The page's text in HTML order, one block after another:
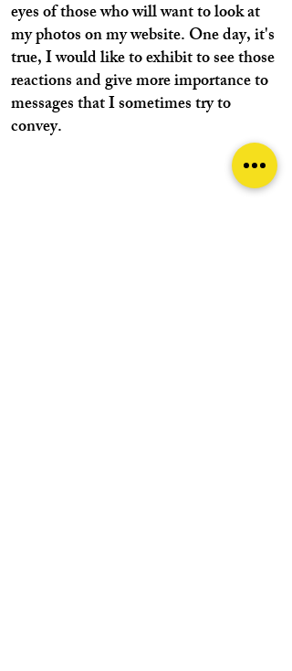
eyes of those who will want to look at
my photos on my website. One day, it's
true, I would like to exhibit to see those
reactions and give more importance to
messages that I sometimes try to
convey.